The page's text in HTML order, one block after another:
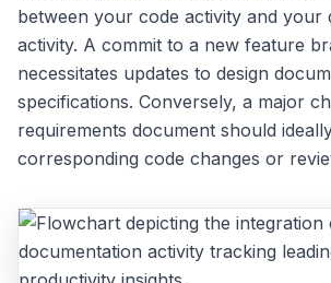
between your code activity and your
activity. A commit to a new feature
necessitates updates to design
specifications. Conversely, a major
requirements document should
corresponding code changes or